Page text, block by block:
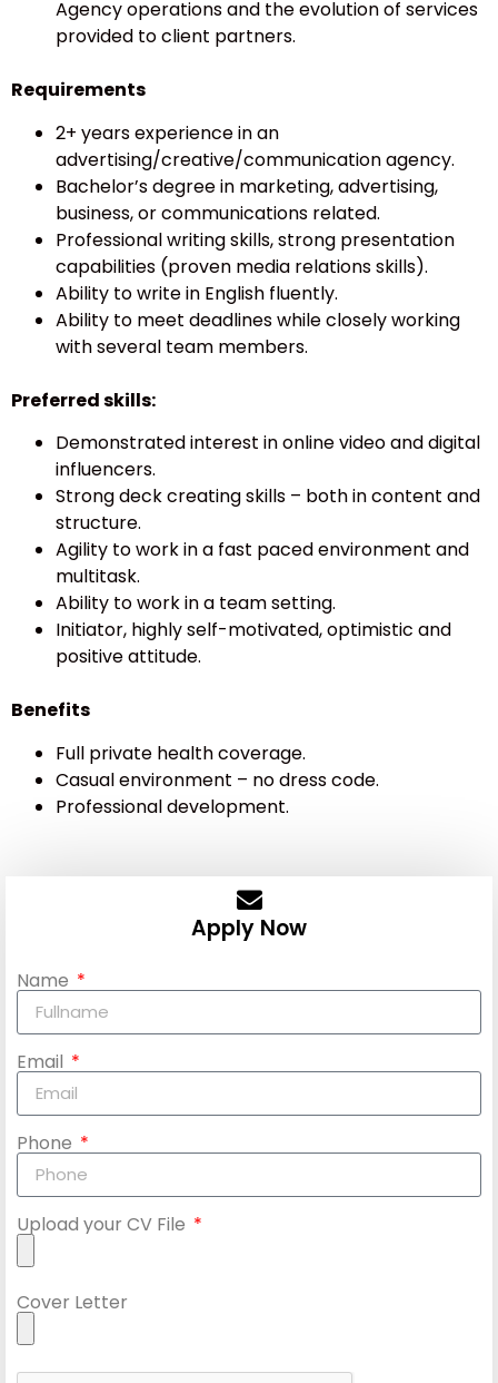
Agency operations and the evolution of services
provided to client partners.
Requirements
2+ years experience in an
advertising/creative/communication agency.
Bachelor’s degree in marketing, advertising,
business, or communications related.
Professional writing skills, strong presentation
capabilities (proven media relations skills).
Ability to write in English fluently.
Ability to meet deadlines while closely working
with several team members.
Preferred skills:
Demonstrated interest in online video and digital
influencers.
Strong deck creating skills – both in content and
structure.
Agility to work in a fast paced environment and
multitask.
Ability to work in a team setting.
Initiator, highly self-motivated, optimistic and
positive attitude.
Benefits
Full private health coverage.
Casual environment – no dress code.
Professional development.
Apply Now
Name
Email
Phone
Upload your CV File
Cover Letter